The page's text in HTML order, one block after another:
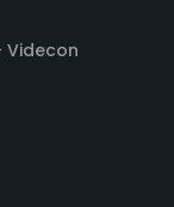
Videcon